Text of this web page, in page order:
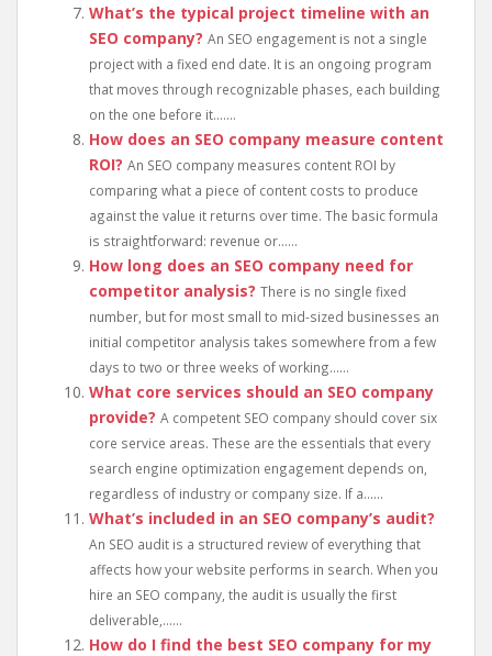
What’s the typical project timeline with an
SEO company? An SEO engagement is not a single
project with a fixed end date. It is an ongoing program
that moves through recognizable phases, each building
on the one before it.......
How does an SEO company measure content
ROI? An SEO company measures content ROI by
comparing what a piece of content costs to produce
against the value it returns over time. The basic formula
is straightforward: revenue or......
How long does an SEO company need for
competitor analysis? There is no single fixed
number, but for most small to mid-sized businesses an
initial competitor analysis takes somewhere from a few
days to two or three weeks of working......
What core services should an SEO company
provide? A competent SEO company should cover six
core service areas. These are the essentials that every
search engine optimization engagement depends on,
regardless of industry or company size. If a......
What’s included in an SEO company’s audit?
An SEO audit is a structured review of everything that
affects how your website performs in search. When you
hire an SEO company, the audit is usually the first
deliverable,......
How do I find the best SEO company for my